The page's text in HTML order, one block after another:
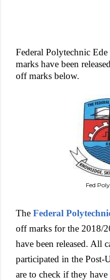
Federal Polytechnic
marks have been
off marks below.
Fed
The Federal
off marks for the 2018/
have been released. All
participated in the Post-
are to check if they